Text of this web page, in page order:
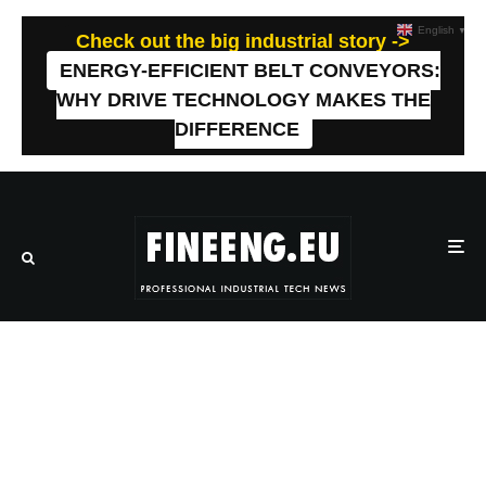
Check out the big industrial story ->
ENERGY-EFFICIENT BELT CONVEYORS:
WHY DRIVE TECHNOLOGY MAKES THE
DIFFERENCE
English ▼